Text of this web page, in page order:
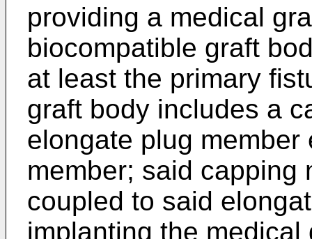
providing a medical
biocompatible graft
at least the primary
graft body includes a
elongate plug
member; said capping
coupled to said
implanting the